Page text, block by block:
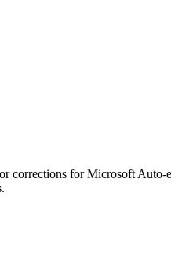
corrections for Microsoft